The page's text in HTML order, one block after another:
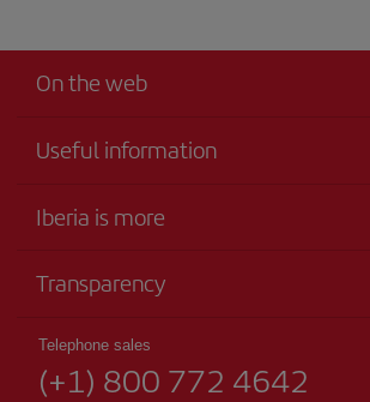
On the web
Useful information
Accessibility
Site map
Sustainability
Iberia is more
Iberia Group
Shareholders and investors
Our partnerships
Transparency
Telephone sales
(+1) 800 772 4642